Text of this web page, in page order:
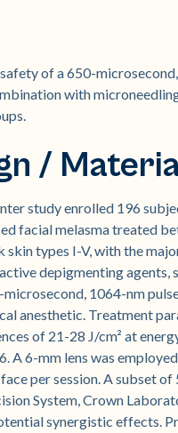
of a 650-
with
/
study enrolled 196
facial melasma treated
types I-V, with the
depigmenting
1064-nm
anesthetic. Treatment
of 21-28 J/cm² at
A 6-mm lens was
per session. A subset
System, Crown
synergistic effects.